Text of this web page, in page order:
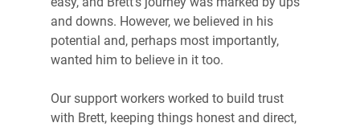
and downs. However, we believed in his
potential and, perhaps most importantly,
wanted him to believe in it too.
Our support workers worked to build trust
with Brett, keeping things honest and direct,